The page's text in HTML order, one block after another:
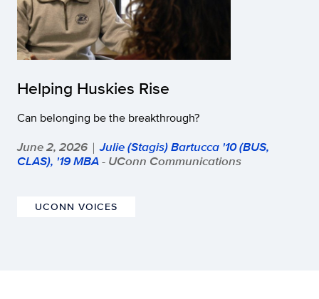
Helping Huskies Rise
Can belonging be the breakthrough?
June 2, 2026 | Julie (Stagis) Bartucca '10 (BUS,
CLAS), '19 MBA- UConn Communications
UCONN VOICES